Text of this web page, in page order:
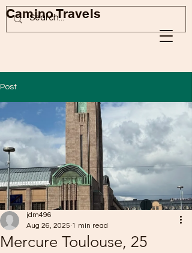
Camino Travels
Post
Mercure Toulouse, 25
jdm496
Aug 26, 2025 1 min read